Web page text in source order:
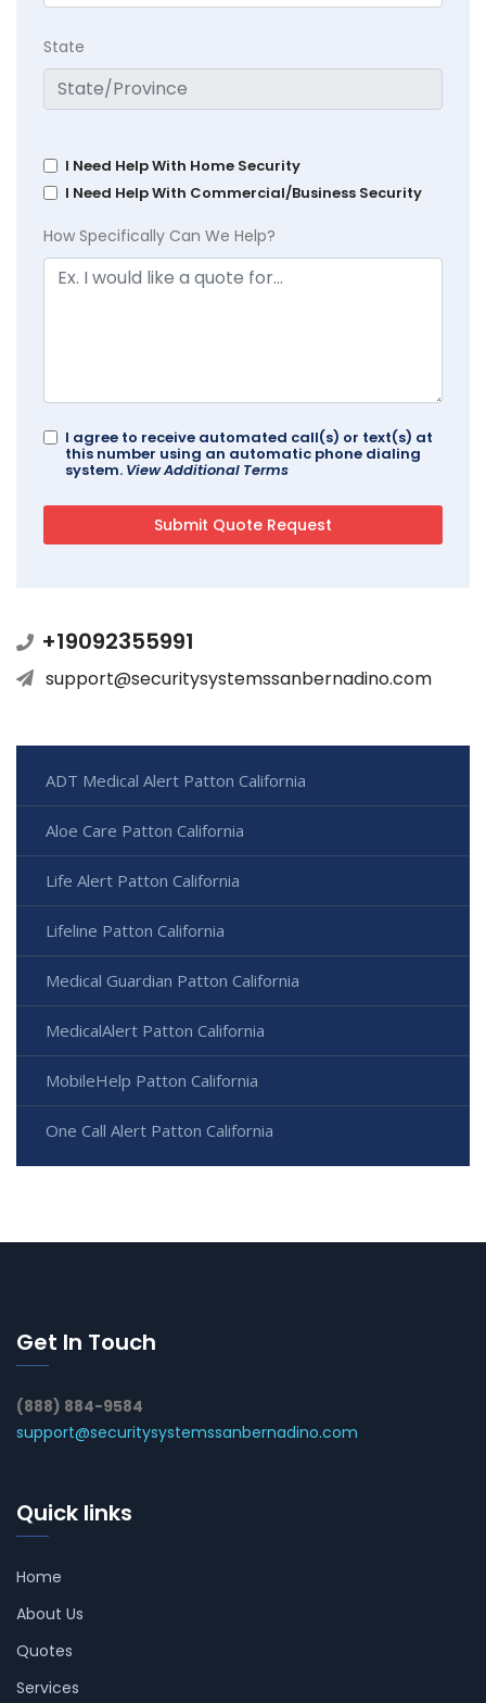
State
I Need Help With Home Security
I Need Help With Commercial/Business Security
How Specifically Can We Help?
I agree to receive automated call(s) or text(s) at
this number using an automatic phone dialing
system. View Additional Terms
+19092355991
support@securitysystemssanbernadino.com
ADT Medical Alert Patton California
Aloe Care Patton California
Life Alert Patton California
Lifeline Patton California
Medical Guardian Patton California
MedicalAlert Patton California
MobileHelp Patton California
One Call Alert Patton California
Get In Touch
(888) 884-9584
support@securitysystemssanbernadino.com
Quick links
Home
About Us
Quotes
Services